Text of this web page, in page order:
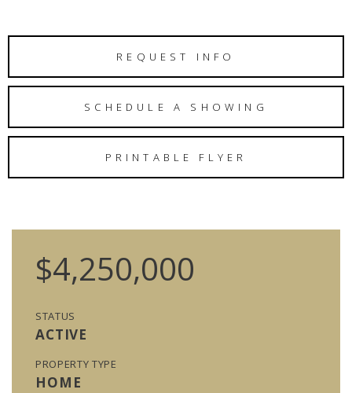
REQUEST INFO
SCHEDULE A SHOWING
PRINTABLE FLYER
$4,250,000
STATUS
ACTIVE
PROPERTY TYPE
HOME